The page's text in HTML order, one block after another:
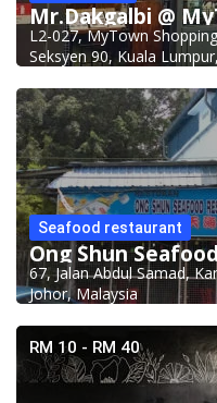
Mr.Dakgalbi @
L2-027, MyTown
Seksyen 90, Kuala
Seafood restaurant
Ong Shun
67, Jalan Abdul Samad,
Johor, Malaysia
RM 10 - RM 40